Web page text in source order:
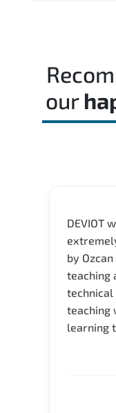
our
DEVIOT
by
teaching
technical
teaching
learning